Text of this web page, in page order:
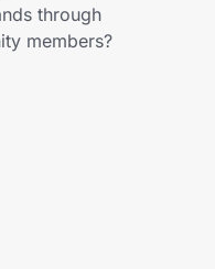
through
members?